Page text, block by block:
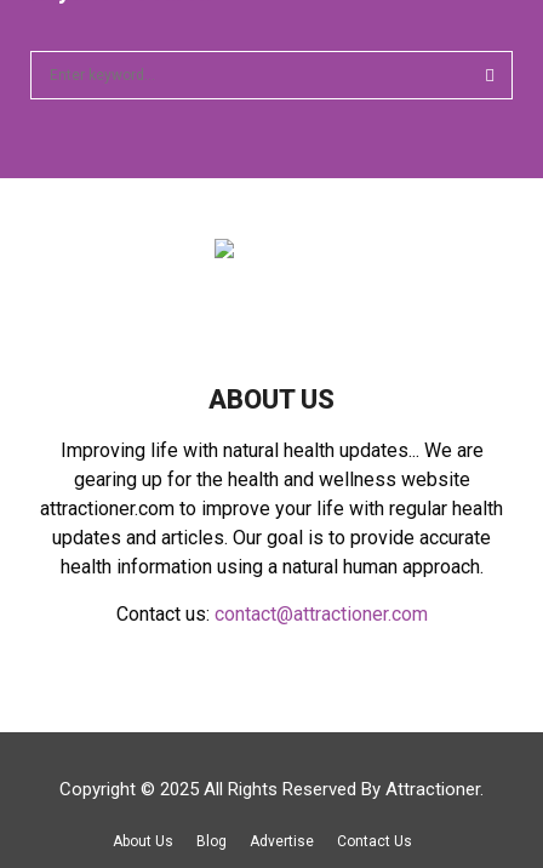
ABOUT US
Improving life with natural health updates... We are
gearing up for the health and wellness website
attractioner.com to improve your life with regular health
updates and articles. Our goal is to provide accurate
health information using a natural human approach.
Contact us: contact@attractioner.com
Copyright © 2025 All Rights Reserved By Attractioner.
About Us Blog Advertise Contact Us